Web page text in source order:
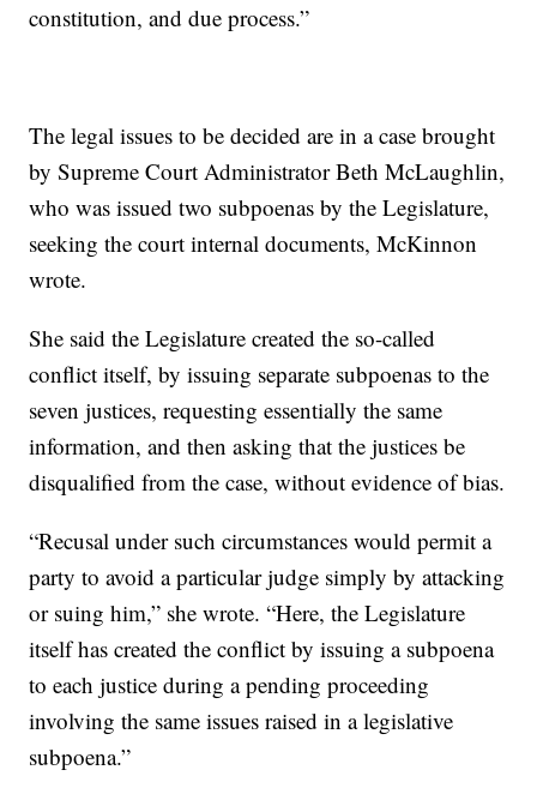
constitution, and due process.”
The legal issues to be decided are in a case brought
by Supreme Court Administrator Beth McLaughlin,
who was issued two subpoenas by the Legislature,
seeking the court internal documents, McKinnon
wrote.
She said the Legislature created the so-called
conflict itself, by issuing separate subpoenas to the
seven justices, requesting essentially the same
information, and then asking that the justices be
disqualified from the case, without evidence of bias.
“Recusal under such circumstances would permit a
party to avoid a particular judge simply by attacking
or suing him,” she wrote. “Here, the Legislature
itself has created the conflict by issuing a subpoena
to each justice during a pending proceeding
involving the same issues raised in a legislative
subpoena.”